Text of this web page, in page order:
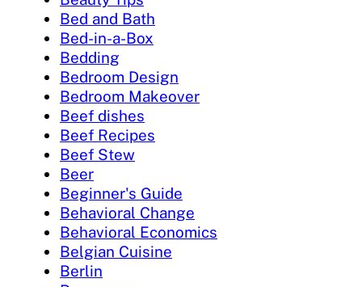
Bed and Bath
Bed-in-a-Box
Bedding
Bedroom Design
Bedroom Makeover
Beef dishes
Beef Recipes
Beef Stew
Beer
Beginner's Guide
Behavioral Change
Behavioral Economics
Belgian Cuisine
Berlin